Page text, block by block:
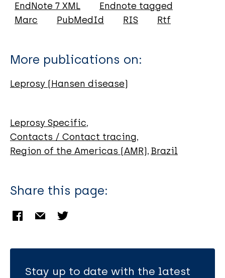
Author
da Luz R
Fernandes A
Barbosa M
de Souza C
Carmo R
EndNote 7 XML
Endnote tagged
Marc
PubMedId RIS Rtf
More publications on:
Leprosy (Hansen disease)
Leprosy Specific
Contacts / Contact tracing
Region of the Americas (AMR) Brazil
Share this page:
Stay up to date with the latest
Each month, we share an overview
below to join our community.
Join us